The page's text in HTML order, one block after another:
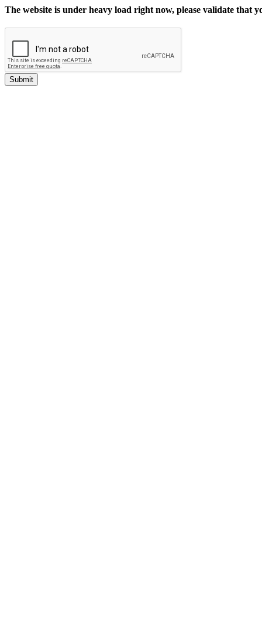
The website is under heavy load right now, please validate that